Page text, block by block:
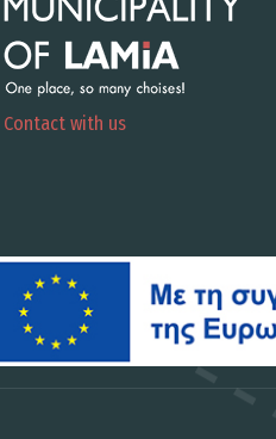
Contact with us